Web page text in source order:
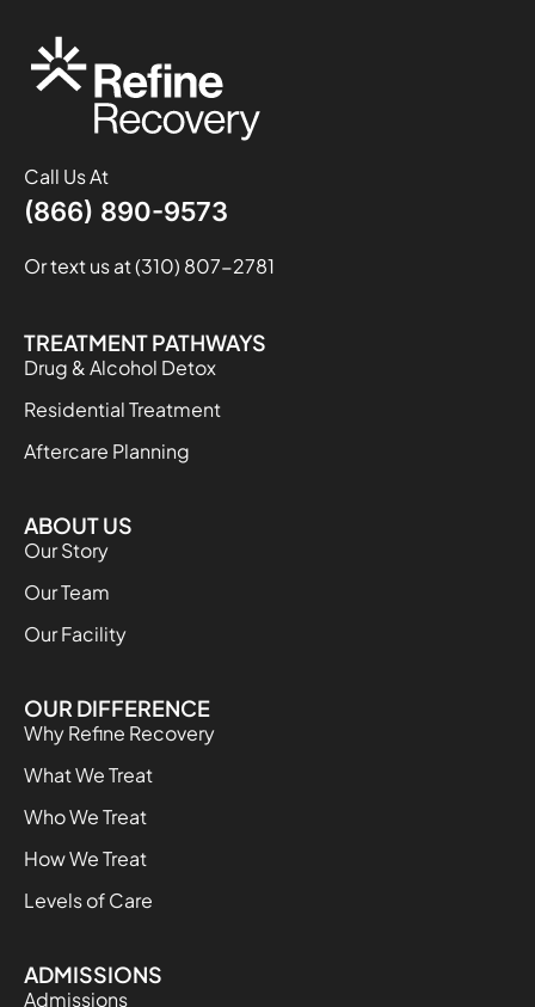
Call Us At
(866) 890-9573
Or text us at (310) 807-2781
TREATMENT PATHWAYS
Drug & Alcohol Detox
Residential Treatment
Aftercare Planning
ABOUT US
Our Story
Our Team
Our Facility
OUR DIFFERENCE
Why Refine Recovery
What We Treat
Who We Treat
How We Treat
Levels of Care
ADMISSIONS
Admissions